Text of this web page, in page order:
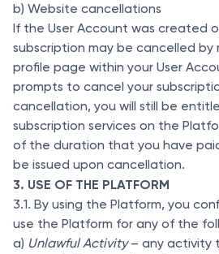
b) Website cancellations
If the User Account was created
subscription may be cancelled
profile page within your User
prompts to cancel your
cancellation, you will still be
subscription services on the
of the duration that you have
be issued upon cancellation.
3. USE OF THE PLATFORM
3.1. By using the Platform, you
use the Platform for any of the
a) Unlawful Activity– any activity